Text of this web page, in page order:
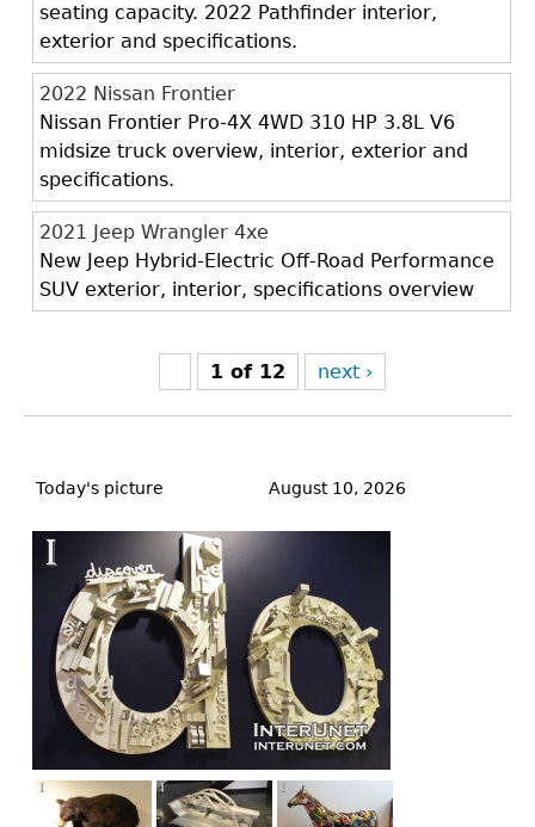
seating capacity. 2022 Pathfinder interior,
exterior and specifications.
2022 Nissan Frontier
Nissan Frontier Pro-4X 4WD 310 HP 3.8L V6
midsize truck overview, interior, exterior and
specifications.
2021 Jeep Wrangler 4xe
New Jeep Hybrid-Electric Off-Road Performance
SUV exterior, interior, specifications overview
1 of 12 next ›
to
Today's picture August 10, 2026